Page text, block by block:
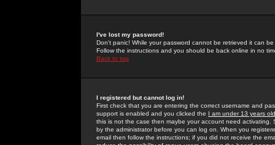
I've lost my password!
Don't panic! While your password cannot be retrieved it can
Follow the instructions and you should be back online in no
Back to top
I registered but cannot log in!
First check that you are entering the correct username and
support is enabled and you clicked the I am under 13 years old
this is not the case then maybe your account need activating.
by the administrator before you can log on. When you
email then follow the instructions; if you did not receive the